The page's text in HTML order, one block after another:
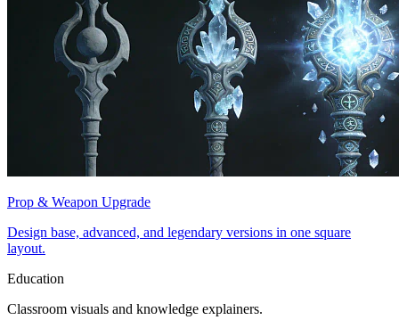
Prop & Weapon Upgrade
Design base, advanced, and legendary versions in one square
layout.
Education
Classroom visuals and knowledge explainers.